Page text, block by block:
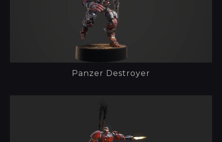
Panzer Destroyer